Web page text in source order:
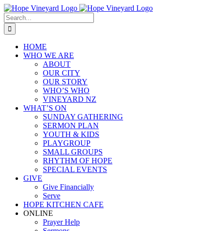
Skip
to
content
Search
for:
HOME
WHO WE ARE
ABOUT
OUR CITY
OUR STORY
WHO’S WHO
VINEYARD NZ
WHAT’S ON
SUNDAY GATHERING
SERMON PLAN
YOUTH & KIDS
PLAYGROUP
SMALL GROUPS
RHYTHM OF HOPE
SPECIAL EVENTS
GIVE
Give Financially
Serve
HOPE KITCHEN CAFE
ONLINE
Prayer Help